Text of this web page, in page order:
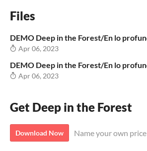
Files
Apr 06, 2023
Apr 06, 2023
Get Deep in the Forest
Download Now Name your own price